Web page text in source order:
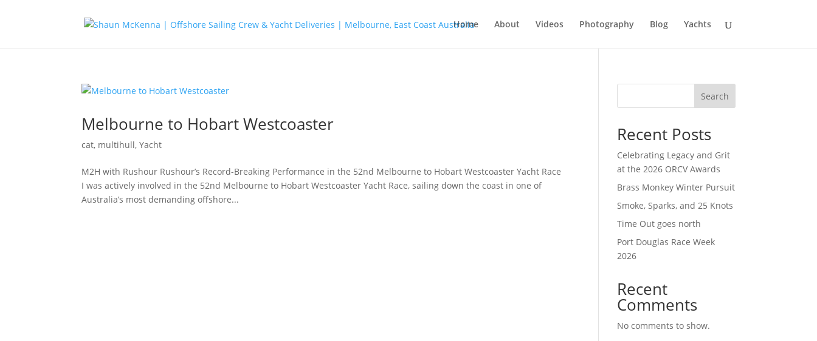
Home About Videos Photography Blog Yachts
Melbourne to Hobart Westcoaster
cat, multihull,Yacht
M2H with Rushour Rushour’s Record-Breaking Performance in the 52nd Melbourne to Hobart Westcoaster Yacht Race
I was actively involved in the 52nd Melbourne to Hobart Westcoaster Yacht Race, sailing down the coast in one of
Australia’s most demanding offshore...
Search
Recent Posts
Celebrating Legacy and Grit
at the 2026 ORCV Awards
Brass Monkey Winter Pursuit
Smoke, Sparks, and 25 Knots
Time Out goes north
Port Douglas Race Week
2026
Recent
Comments
No comments to show.